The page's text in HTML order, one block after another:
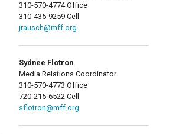
310-570-4774 Office
310-435-9259 Cell
jrausch@mff.org
Sydnee Flotron
Media Relations Coordinator
310-570-4773 Office
720-215-6522 Cell
sflotron@mff.org